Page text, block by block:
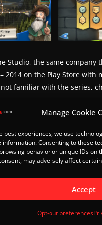
Manage Cookie
best experiences, we use
information. Consenting to these
behavior or unique IDs on
may adversely affect
Accept
Opt-out preferences
Studio, the same company
2014 on the Play Store with
familiar with the series,
Android
LEGO
In "Games"